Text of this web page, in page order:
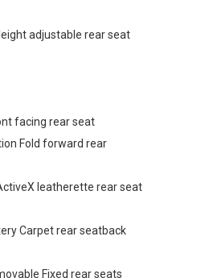
adjustable rear seat
facing rear seat
Fold forward rear
leatherette rear seat
Carpet rear seatback
Fixed rear seats